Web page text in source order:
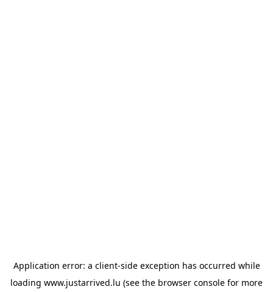
Application error: a client-side exception has occurred while
loading www.justarrived.lu (see the browser console for more